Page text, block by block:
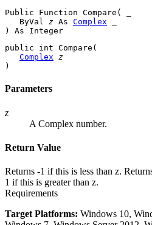
Public Function Compare( _
ByVal z As Complex
) As Integer
public int Compare(
Complex z
)
Parameters
z
A Complex number.
Return Value
Returns -1 if this is less than z.
1 if this is greater than z.
Requirements
Target Platforms: Windows 10,